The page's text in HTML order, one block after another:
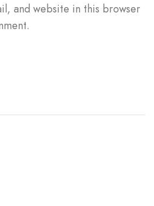
and website in this browser